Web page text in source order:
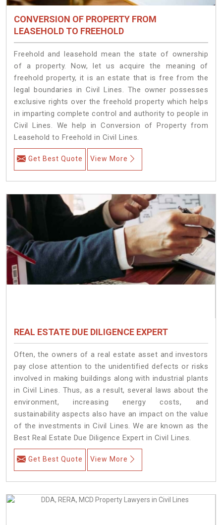
CONVERSION OF PROPERTY FROM
LEASEHOLD TO FREEHOLD
Freehold and leasehold mean the state of ownership
of a property. Now, let us acquire the meaning of
freehold property, it is an estate that is free from the
legal boundaries in Civil Lines. The owner possesses
exclusive rights over the freehold property which helps
in imparting complete control and authority to people in
Civil Lines. We help in Conversion of Property from
Leasehold to Freehold in Civil Lines.
Get Best Quote View More
REAL ESTATE DUE DILIGENCE EXPERT
Often, the owners of a real estate asset and investors
pay close attention to the unidentified defects or risks
involved in making buildings along with industrial plants
in Civil Lines. Thus, as a result, several laws about the
environment, increasing energy costs, and
sustainability aspects also have an impact on the value
of the investments in Civil Lines. We are known as the
Best Real Estate Due Diligence Expert in Civil Lines.
Get Best Quote View More